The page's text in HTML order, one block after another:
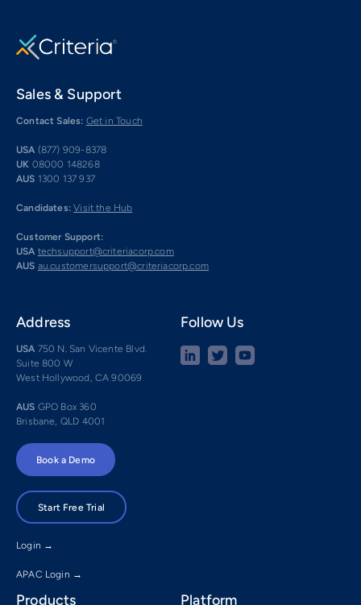
Sales & Support
Contact Sales: Get in Touch
USA (877) 909-8378
UK 08000 148268
AUS 1300 137 937
Candidates: Visit the Hub
Customer Support:
USA techsupport@criteriacorp.com
AUS au.customersupport@criteriacorp.com
Address
USA 750 N. San Vicente Blvd.
Suite 800 W
West Hollywood, CA 90069
AUS GPO Box 360
Brisbane, QLD 4001
Follow Us
Book a Demo
Start Free Trial
Login →
APAC Login →
Products Platform